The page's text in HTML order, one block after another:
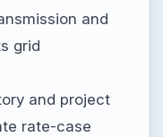
and
grid
and project
rate-case